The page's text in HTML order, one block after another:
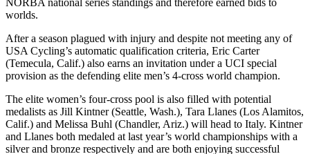
worlds.
After a season plagued with injury and despite not meeting any of
USA Cycling’s automatic qualification criteria, Eric Carter
(Temecula, Calif.) also earns an invitation under a UCI special
provision as the defending elite men’s 4-cross world champion.
The elite women’s four-cross pool is also filled with potential
medalists as Jill Kintner (Seattle, Wash.), Tara Llanes (Los Alamitos,
Calif.) and Melissa Buhl (Chandler, Ariz.) will head to Italy. Kintner
and Llanes both medaled at last year’s world championships with a
silver and bronze respectively and are both enjoying successful